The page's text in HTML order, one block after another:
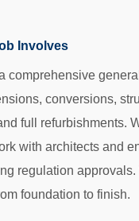
Involves
comprehensive
conversions,
full refurbishments.
with architects and
regulation
foundation to finish.